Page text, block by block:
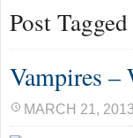
Post
Vampires –
MARCH 21,